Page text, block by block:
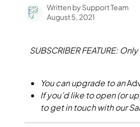
Written by Support Team
August 5, 2021
SUBSCRIBER FEATURE:
You can upgrade to an
If you’d like to open (or
to get in touch with our